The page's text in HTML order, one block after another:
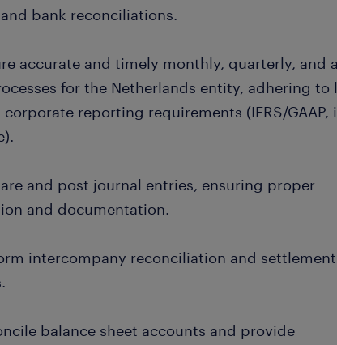
bank reconciliations.
and timely monthly, quarterly, and
for the Netherlands entity, adhering to
corporate reporting requirements (IFRS/GAAP,
and post journal entries, ensuring proper
and documentation.
intercompany reconciliation and settlement
balance sheet accounts and provide